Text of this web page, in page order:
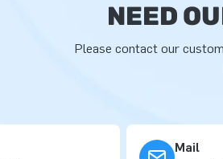
NEED
Please contact our
Mail